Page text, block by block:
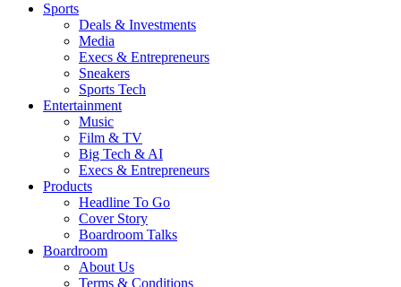
Sports
Deals & Investments
Media
Execs & Entrepreneurs
Sneakers
Sports Tech
Entertainment
Music
Film & TV
Big Tech & AI
Execs & Entrepreneurs
Products
Headline To Go
Cover Story
Boardroom Talks
Boardroom
About Us
Terms & Conditions